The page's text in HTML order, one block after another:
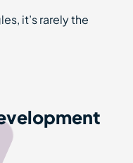
it’s rarely the